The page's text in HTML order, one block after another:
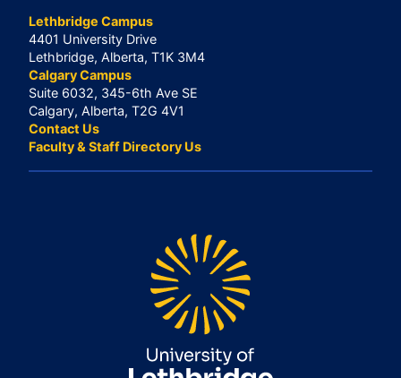
Lethbridge Campus
4401 University Drive
Lethbridge, Alberta, T1K 3M4
Calgary Campus
Suite 6032, 345-6th Ave SE
Calgary, Alberta, T2G 4V1
Contact Us
Faculty & Staff Directory Us